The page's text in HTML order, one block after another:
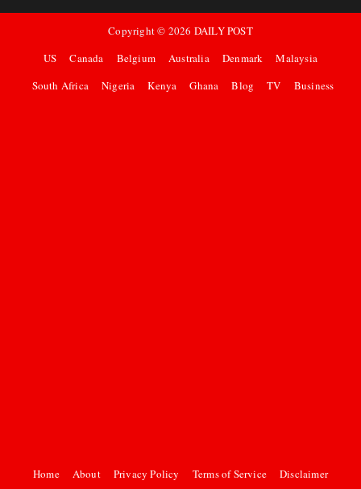
Copyright © 2026 DAILY POST
US
Canada Belgium Australia Denmark
Malaysia
South Africa
Nigeria Kenya Ghana Blog TV Business
Home About Privacy Policy Terms of Service Disclaimer